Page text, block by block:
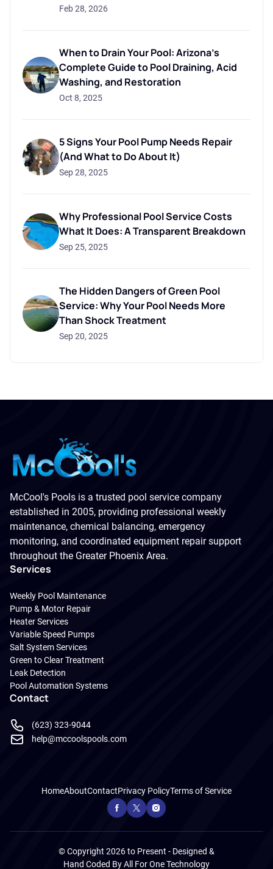
Feb 28, 2026
When to Drain Your Pool: Arizona's
Complete Guide to Pool Draining, Acid
Washing, and Restoration
Oct 8, 2025
5 Signs Your Pool Pump Needs Repair
(And What to Do About It)
Sep 28, 2025
Why Professional Pool Service Costs
What It Does: A Transparent Breakdown
Sep 25, 2025
The Hidden Dangers of Green Pool
Service: Why Your Pool Needs More
Than Shock Treatment
Sep 20, 2025
McCool's Pools is a trusted pool service company
established in 2005, providing professional weekly
maintenance, chemical balancing, emergency
monitoring, and coordinated equipment repair support
throughout the Greater Phoenix Area.
Services
Weekly Pool Maintenance
Pump & Motor Repair
Heater Services
Variable Speed Pumps
Salt System Services
Green to Clear Treatment
Leak Detection
Pool Automation Systems
Contact
(623) 323-9044
help@mccoolspools.com
HomeAboutContactPrivacy PolicyTerms of Service
© Copyright 2026 to Present - Designed &
Hand Coded ByAll For One Technology